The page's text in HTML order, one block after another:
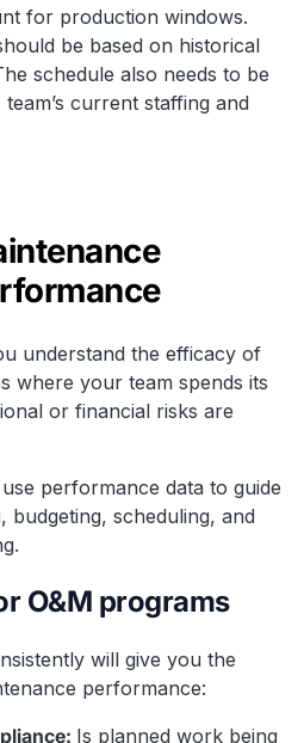
for production windows.
be based on historical
schedule also needs to be
current staffing and
understand the efficacy of
where your team spends its
or financial risks are
performance data to guide
budgeting, scheduling, and
O&M programs
will give you the
performance:
Is planned work being